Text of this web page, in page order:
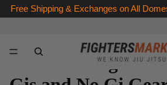
Free Shipping & Exchanges on All
Women's